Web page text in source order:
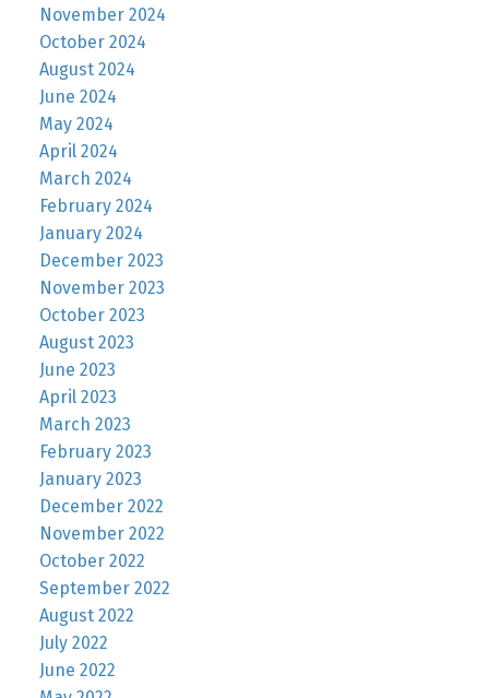
November 2024
October 2024
August 2024
June 2024
May 2024
April 2024
March 2024
February 2024
January 2024
December 2023
November 2023
October 2023
August 2023
June 2023
April 2023
March 2023
February 2023
January 2023
December 2022
November 2022
October 2022
September 2022
August 2022
July 2022
June 2022